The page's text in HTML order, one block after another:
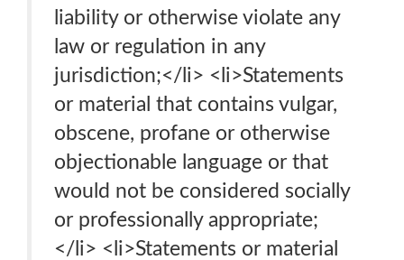
liability or otherwise violate any
law or regulation in any
jurisdiction;</li> <li>Statements
or material that contains vulgar,
obscene, profane or otherwise
objectionable language or that
would not be considered socially
or professionally appropriate;
</li> <li>Statements or material